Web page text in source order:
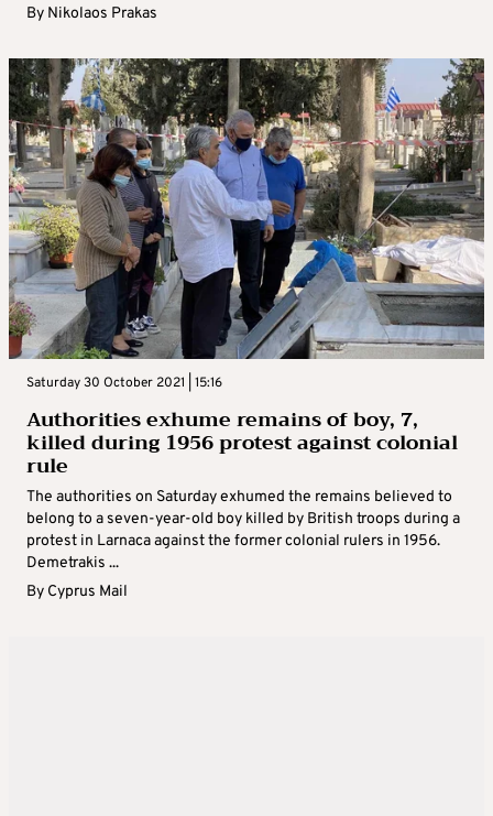
By Nikolaos Prakas
Saturday 30 October 2021 | 15:16
Authorities exhume remains of boy, 7,
killed during 1956 protest against colonial
rule
The authorities on Saturday exhumed the remains believed to
belong to a seven-year-old boy killed by British troops during a
protest in Larnaca against the former colonial rulers in 1956.
Demetrakis ...
By Cyprus Mail